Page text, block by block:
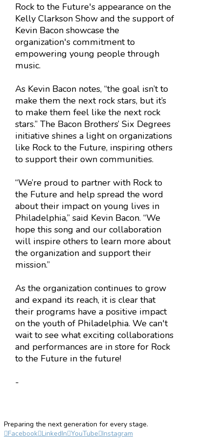
Rock to the Future's appearance on the
Kelly Clarkson Show and the support of
Kevin Bacon showcase the
organization's commitment to
empowering young people through
music.
As Kevin Bacon notes, “the goal isn’t to
make them the next rock stars, but it’s
to make them feel like the next rock
stars.” The Bacon Brothers’ Six Degrees
initiative shines a light on organizations
like Rock to the Future, inspiring others
to support their own communities.
“We’re proud to partner with Rock to
the Future and help spread the word
about their impact on young lives in
Philadelphia,” said Kevin Bacon. “We
hope this song and our collaboration
will inspire others to learn more about
the organization and support their
mission.”
As the organization continues to grow
and expand its reach, it is clear that
their programs have a positive impact
on the youth of Philadelphia. We can't
wait to see what exciting collaborations
and performances are in store for Rock
to the Future in the future!
-
Preparing the next generation for every stage.
Facebook LinkedIn YouTube Instagram